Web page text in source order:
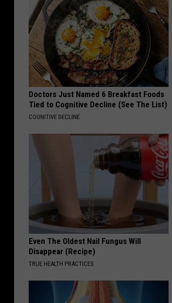
Doctors Just Named 6 Breakfast Foods
Tied to Cognitive Decline (See The List)
COGNITIVE DECLINE
Even The Oldest Nail Fungus Will
Disappear (Recipe)
TRUE HEALTH PRACTICES